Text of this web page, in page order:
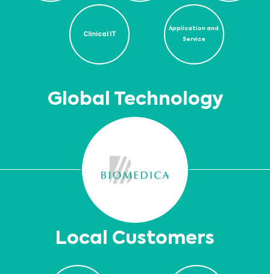
Clinical IT
Application and
Service
Global Technology
Local Customers